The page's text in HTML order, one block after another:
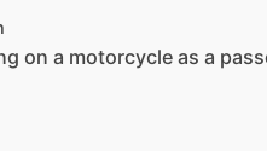
on a motorcycle as a